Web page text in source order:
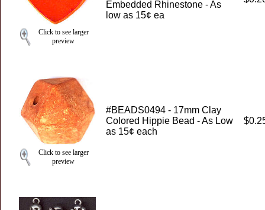
Click to see larger
preview
Embedded Rhinestone - As
low as 15¢ ea
Click to see larger
preview
#BEADS0494 - 17mm Clay
Colored Hippie Bead - As Low
as 15¢ each